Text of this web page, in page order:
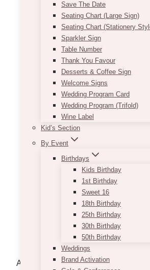
Save The Date
Seating Chart (Large Sign)
Seating Chart (Stationery
Sparkler Sign
Table Number
Thank You Favour
Desserts & Coffee Sign
Welcome Signs
Wedding Program Card
Wedding Program (Trifold)
Wine Label
Kid’s Section
By Event
Birthdays
Kids Birthday
1st Birthday
Sweet 16
18th Birthday
25th Birthday
30th Birthday
50th Birthday
Weddings
Brand Activation
Faux Floral Arrangement:
Ideas and Inspirations for
Events
Artificial flower arrangements can be